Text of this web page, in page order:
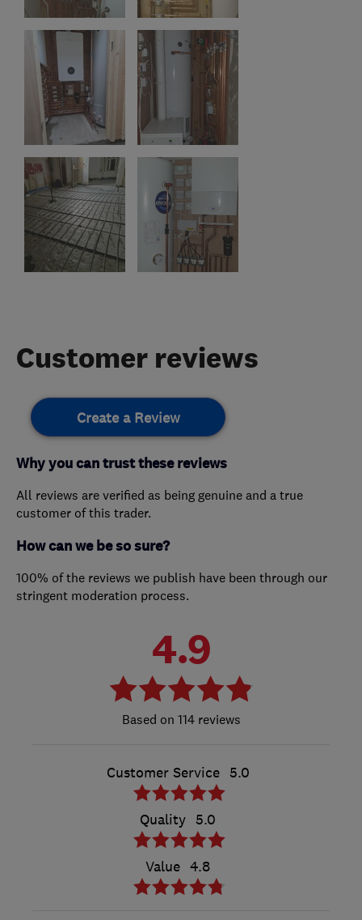
Customer reviews
Create a Review
Why you can trust these reviews
All reviews are verified as being genuine and a true
customer of this trader.
How can we be so sure?
100% of the reviews we publish have been through our
stringent moderation process.
4.9
114 reviews
Customer Service 5.0
Quality 5.0
Value 4.8